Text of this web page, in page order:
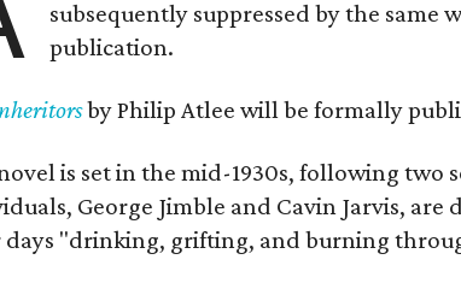
subsequently suppressed by the
publication.
by Philip Atlee will be formally
is set in the mid-1930s, following two
George Jimble and Cavin Jarvis,
"drinking, grifting, and burning